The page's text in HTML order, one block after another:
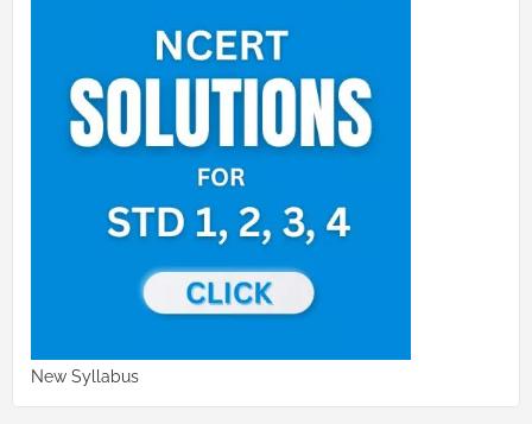
New Syllabus